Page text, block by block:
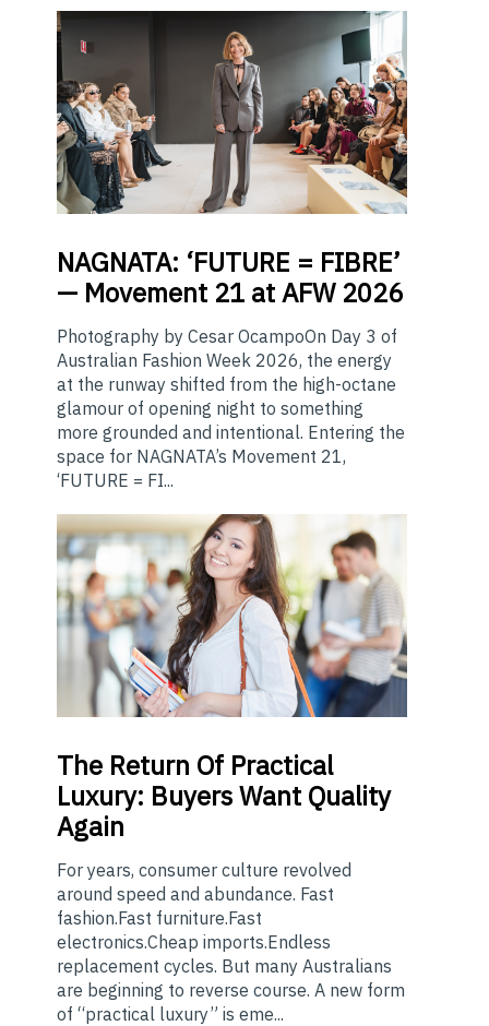
NAGNATA: ‘FUTURE = FIBRE’
— Movement 21 at AFW 2026
Photography by Cesar OcampoOn Day 3 of
Australian Fashion Week 2026, the energy
at the runway shifted from the high-octane
glamour of opening night to something
more grounded and intentional. Entering the
space for NAGNATA’s Movement 21,
‘FUTURE = FI...
The Return Of Practical
Luxury: Buyers Want Quality
Again
For years, consumer culture revolved
around speed and abundance. Fast
fashion.Fast furniture.Fast
electronics.Cheap imports.Endless
replacement cycles. But many Australians
are beginning to reverse course. A new form
of “practical luxury” is eme...